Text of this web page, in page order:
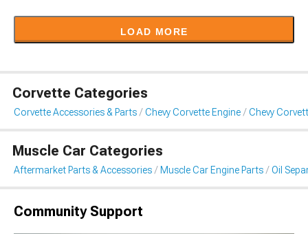
LOAD MORE
Corvette Categories
Corvette Accessories & Parts Chevy Corvette Engine Chevy
Muscle Car Categories
Aftermarket Parts & Accessories Muscle Car Engine Parts Oil
Community Support